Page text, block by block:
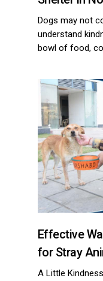
Dogs may not
understand
bowl of food,
Effective
for Stray
A Little